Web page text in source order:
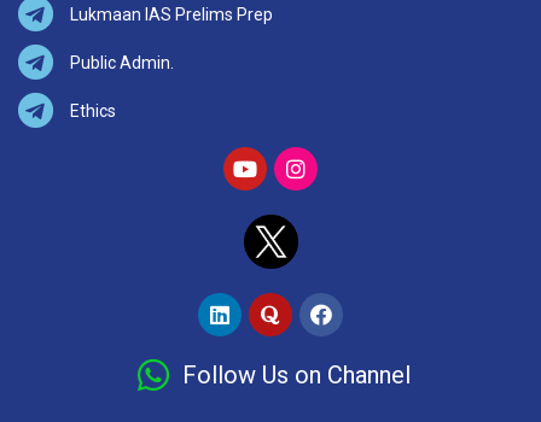
Lukmaan IAS Prelims Prep
Public Admin.
Ethics
Follow Us on Channel